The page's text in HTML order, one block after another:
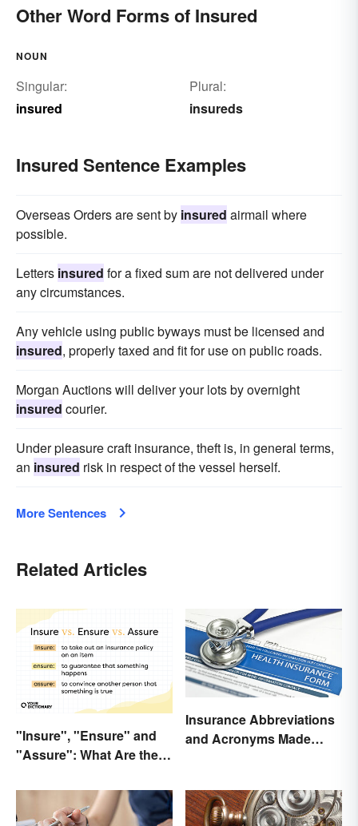
Other Word Forms of Insured
NOUN
Singular:
insured
Plural:
insureds
Insured Sentence Examples
Overseas Orders are sent by insured airmail where
possible.
Letters insured for a fixed sum are not delivered under
any circumstances.
Any vehicle using public byways must be licensed and
insured, properly taxed and fit for use on public roads.
Morgan Auctions will deliver your lots by overnight
insured courier.
Under pleasure craft insurance, theft is, in general terms,
an insured risk in respect of the vessel herself.
More Sentences
Related Articles
"Insure", "Ensure" and
"Assure": What Are the
Insurance Abbreviations
and Acronyms Made